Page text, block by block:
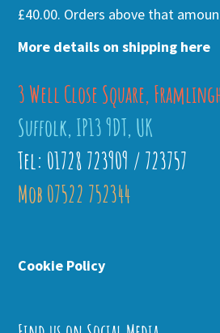
£40.00. Orders above that
More details on shipping here
3 Well Close Square,
Suffolk, IP13 9DT, UK
Tel: 01728 723909 / 723757
Mob 07522 752344
Cookie Policy